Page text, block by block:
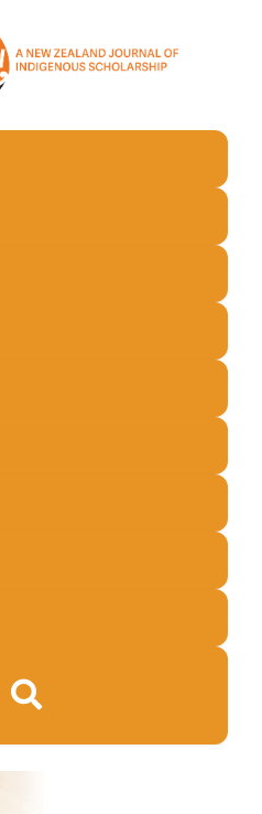
main
Search